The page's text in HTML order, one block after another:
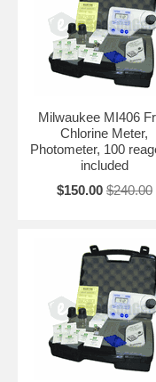
Milwaukee MI406
Chlorine Meter,
Photometer, 100
included
$150.00 $240.00